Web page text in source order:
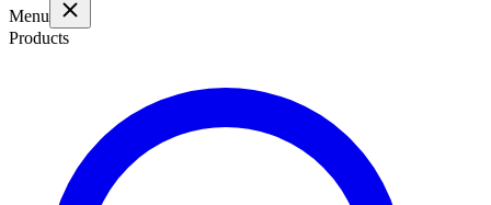
Menu
Products